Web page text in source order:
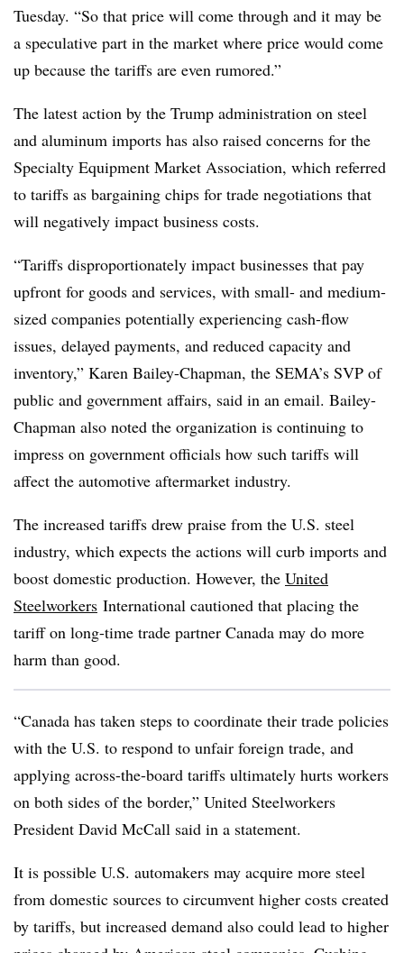
Tuesday. “So that price will come through and it may be
a speculative part in the market where price would come
up because the tariffs are even rumored.”
The latest action by the Trump administration on steel
and aluminum imports has also raised concerns for the
Specialty Equipment Market Association, which referred
to tariffs as bargaining chips for trade negotiations that
will negatively impact business costs.
“Tariffs disproportionately impact businesses that pay
upfront for goods and services, with small- and medium-
sized companies potentially experiencing cash-flow
issues, delayed payments, and reduced capacity and
inventory,” Karen Bailey-Chapman, the SEMA’s SVP of
public and government affairs, said in an email. Bailey-
Chapman also noted the organization is continuing to
impress on government officials how such tariffs will
affect the automotive aftermarket industry.
The increased tariffs drew praise from the U.S. steel
industry, which expects the actions will curb imports and
boost domestic production. However, the United
Steelworkers International cautioned that placing the
tariff on long-time trade partner Canada may do more
harm than good.
“Canada has taken steps to coordinate their trade policies
with the U.S. to respond to unfair foreign trade, and
applying across-the-board tariffs ultimately hurts workers
on both sides of the border,” United Steelworkers
President David McCall said in a statement.
It is possible U.S. automakers may acquire more steel
from domestic sources to circumvent higher costs created
by tariffs, but increased demand also could lead to higher